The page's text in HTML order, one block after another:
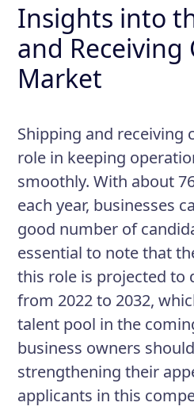
Insights into
and Receiving
Market
Shipping and receiving
role in keeping
smoothly. With about
each year, businesses
good number of
essential to note that
this role is projected to
from 2022 to 2032,
talent pool in the
business owners
strengthening their
applicants in this